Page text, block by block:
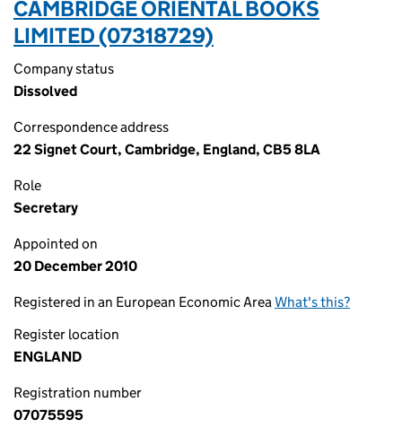
CAMBRIDGE ORIENTAL BOOKS
LIMITED (07318729)
Company status
Dissolved
Correspondence address
22 Signet Court, Cambridge, England, CB5 8LA
Role
Secretary
Appointed on
20 December 2010
Registered in an European Economic AreaWhat's this?
Register location
ENGLAND
Registration number
07075595